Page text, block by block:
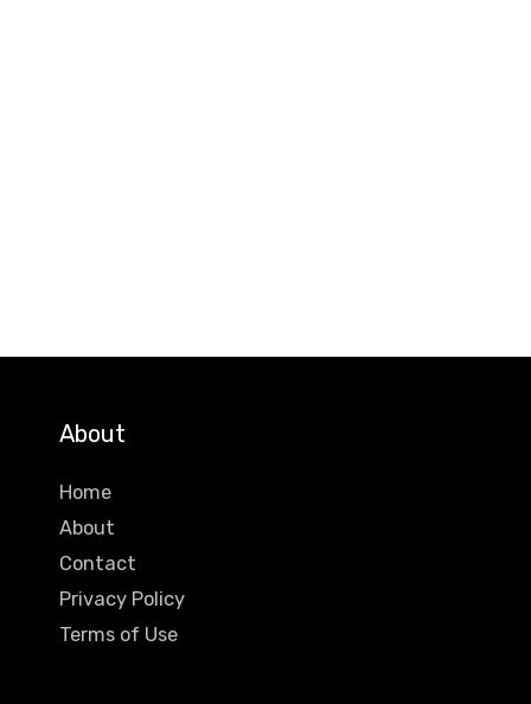
About
Home
About
Contact
Privacy Policy
Terms of Use